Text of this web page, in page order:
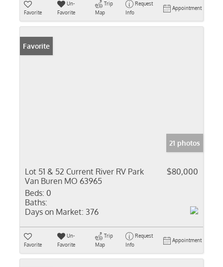
Favorite
Un-
Favorite
Trip
Map
Request
Info
Appointment
Favorite
21 photos
Lot 51 & 52 Current River RV Park
Van Buren MO 63965
$80,000
Beds: 0
Baths:
Days on Market: 376
Favorite
Un-
Favorite
Trip
Map
Request
Info
Appointment